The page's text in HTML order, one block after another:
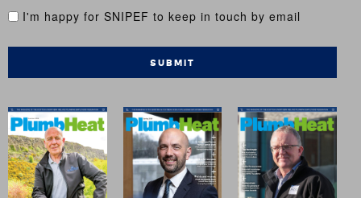
I'm happy for SNIPEF to keep in touch by email
SUBMIT